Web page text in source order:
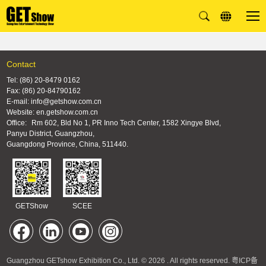
Contact
Tel: (86) 20-8479 0162
Fax: (86) 20-84790162
E-mail: info@getshow.com.cn
Website: en.getshow.com.cn
Office:
Rm 602, Bld No 1, PR Inno Tech Center, 1582 Xingye Blvd,
Panyu District, Guangzhou,
Guangdong Province, China, 511440.
GETShow SCEE
Guangzhou GETshow Exhibition Co., Ltd. © 2026 . All rights reserved. 粤ICP备